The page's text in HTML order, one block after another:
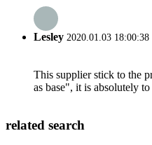
Lesley 2020.01.03 18:00:38
This supplier stick to the
as base", it is absolutely to
related search